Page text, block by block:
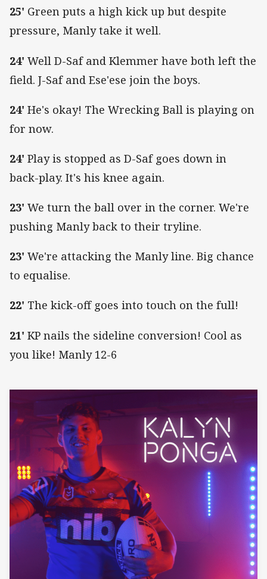
25' Green puts a high kick up but despite
pressure, Manly take it well.
24' Well D-Saf and Klemmer have both left the
field. J-Saf and Ese'ese join the boys.
24' He's okay! The Wrecking Ball is playing on
for now.
24' Play is stopped as D-Saf goes down in
back-play. It's his knee again.
23' We turn the ball over in the corner. We're
pushing Manly back to their tryline.
23' We're attacking the Manly line. Big chance
to equalise.
22' The kick-off goes into touch on the full!
21' KP nails the sideline conversion! Cool as
you like! Manly 12-6